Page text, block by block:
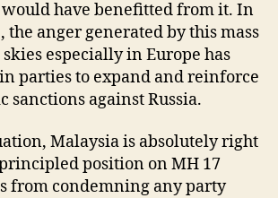
have benefitted from it. In
the anger generated by this mass
especially in Europe has
parties to expand and reinforce
sanctions against Russia.
Malaysia is absolutely right
position on MH 17
from condemning any party